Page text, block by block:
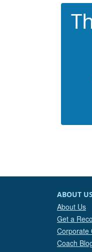
ABOUT US
About Us
Get a
Corporate
Coach